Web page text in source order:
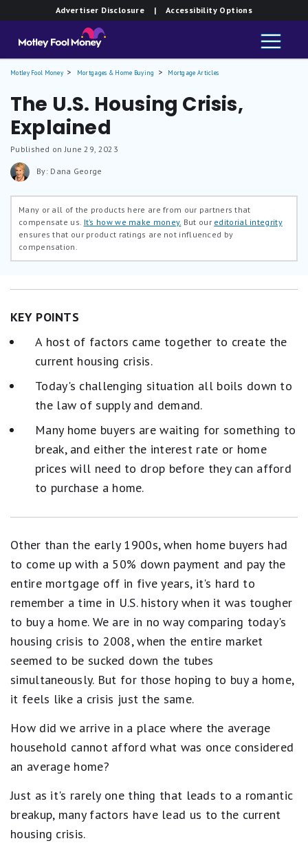
Advertiser Disclosure | Accessibility Options
Motley Fool Money Mortgages & Home Buying Mortgage Articles
The U.S. Housing Crisis,
Explained
Published on June 29, 2023
By: Dana George
Many or all of the products here are from our partners that
compensate us. It’s how we make money. But our editorial integrity
ensures that our product ratings are not influenced by
compensation.
KEY POINTS
A host of factors came together to create the
current housing crisis.
Today's challenging situation all boils down to
the law of supply and demand.
Many home buyers are waiting for something to
break, and either the interest rate or home
prices will need to drop before they can afford
to purchase a home.
Other than the early 1900s, when home buyers had
to come up with a 50% down payment and pay the
entire mortgage off in five years, it's hard to
remember a time in U.S. history when it was tougher
to buy a home. We are in no way comparing today's
housing crisis to 2008, when the entire market
seemed to be sucked down the tubes
simultaneously. But for those hoping to buy a home,
it feels like a crisis just the same.
How did we arrive in a place where the average
household cannot afford what was once considered
an average home?
Just as it's rarely one thing that leads to a romantic
breakup, many factors have lead us to the current
housing crisis.